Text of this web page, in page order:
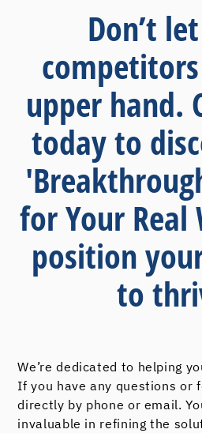
Don’t
upper hand.
today to
for Your Real
position
to
We’re dedicated to helping
If you have any questions or
directly by phone or email.
invaluable in refining the